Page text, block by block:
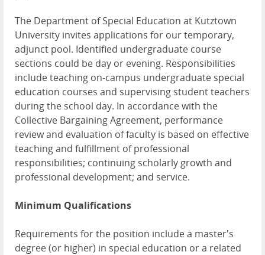
The Department of Special Education at Kutztown
University invites applications for our temporary,
adjunct pool. Identified undergraduate course
sections could be day or evening. Responsibilities
include teaching on-campus undergraduate special
education courses and supervising student teachers
during the school day. In accordance with the
Collective Bargaining Agreement, performance
review and evaluation of faculty is based on effective
teaching and fulfillment of professional
responsibilities; continuing scholarly growth and
professional development; and service.
Minimum Qualifications
Requirements for the position include a master's
degree (or higher) in special education or a related